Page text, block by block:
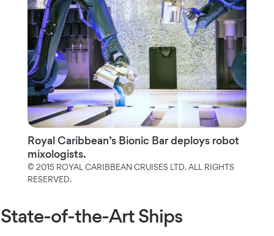
Royal Caribbean’s Bionic Bar deploys robot
mixologists.
© 2015 ROYAL CARIBBEAN CRUISES LTD. ALL RIGHTS
RESERVED.
State-of-the-Art Ships